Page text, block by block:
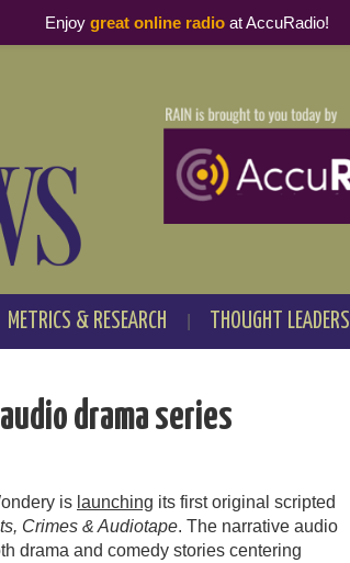
METRICS & RESEARCH THOUGHT LEADERS
drama series
is launching its first original scripted
Crimes & Audiotape. The narrative audio
drama and comedy stories centering
Enjoy great online radioat AccuRadio!